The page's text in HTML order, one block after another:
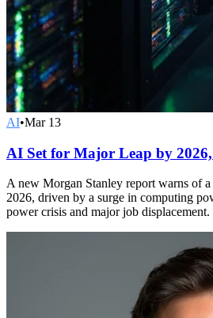
AI•Mar 13
AI Set for Major Leap by
A new Morgan Stanley report warns of
2026, driven by a surge in computing
power crisis and major job displacement.